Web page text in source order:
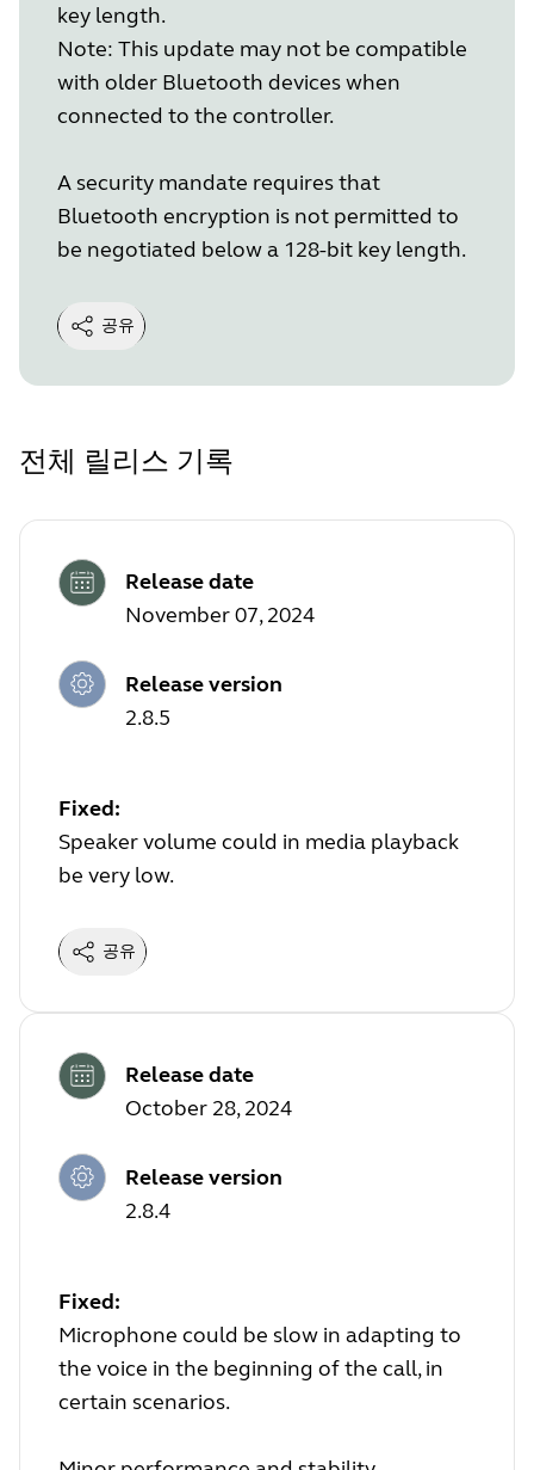
key length.
Note: This update may not be compatible
with older Bluetooth devices when
connected to the controller.
A security mandate requires that
Bluetooth encryption is not permitted to
be negotiated below a 128-bit key length.
공유
전체 릴리스 기록
Release date
November 07, 2024
Release version
2.8.5
Fixed:
Speaker volume could in media playback
be very low.
공유
Release date
October 28, 2024
Release version
2.8.4
Fixed:
Microphone could be slow in adapting to
the voice in the beginning of the call, in
certain scenarios.